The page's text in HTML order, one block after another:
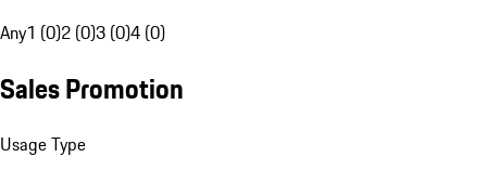
Any1 (0)2 (0)3 (0)4 (0)
Sales Promotion
Usage Type